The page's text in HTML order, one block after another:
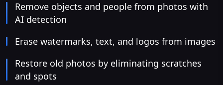
Remove objects and people from photos with
AI detection
Erase watermarks, text, and logos from images
Restore old photos by eliminating scratches
and spots